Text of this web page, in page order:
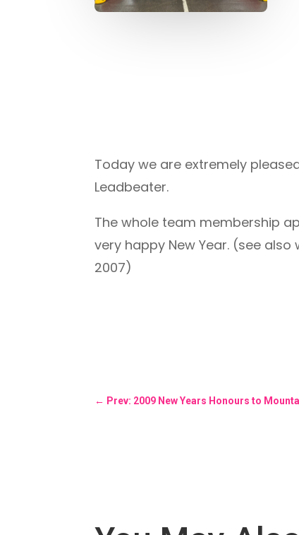
Today we are extremely
Leadbeater.
The whole team membership
very happy New Year. (see
2007)
← Prev: 2009 New Years Honours to